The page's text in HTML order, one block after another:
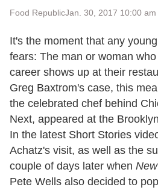
Food RepublicJan. 30, 2017 10:00 am
It's the moment that any
fears: The man or woman
career shows up at their
Greg Baxtrom's case, this
the celebrated chef behind
Next, appeared at the
In the latest Short Stories
Achatz's visit, as well as the
couple of days later when
Pete Wells also decided to